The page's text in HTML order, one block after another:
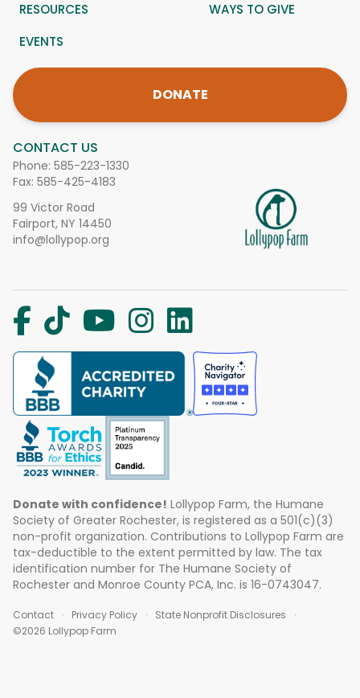
CONTACT US
Phone: 585-223-1330
Fax: 585-425-4183
99 Victor Road
Fairport, NY 14450
info@lollypop.org
RESOURCES
WAYS TO GIVE
EVENTS
DONATE
Donate with confidence! Lollypop Farm, the Humane
Society of Greater Rochester, is registered as a 501(c)(3)
non-profit organization. Contributions to Lollypop Farm are
tax-deductible to the extent permitted by law. The tax
identification number for The Humane Society of
Rochester and Monroe County PCA, Inc. is 16-0743047.
Contact Privacy Policy
State Nonprofit Disclosures
©2026 Lollypop Farm